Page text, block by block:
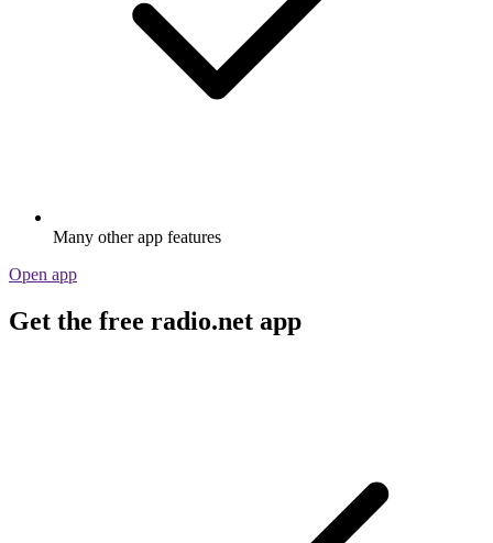
Many other app features
Open app
Get the free radio.net app